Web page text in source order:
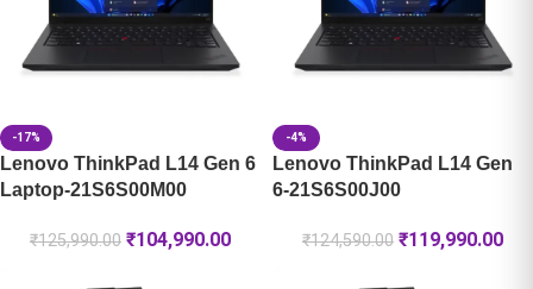
-17%
Lenovo ThinkPad L14 Gen 6
Laptop-21S6S00M00
₹125,990.00 ₹104,990.00
-4%
Lenovo ThinkPad L14 Gen
6-21S6S00J00
₹124,590.00 ₹119,990.00